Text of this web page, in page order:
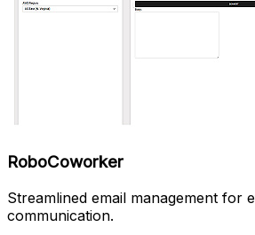
RoboCoworker
Streamlined email management for
communication.